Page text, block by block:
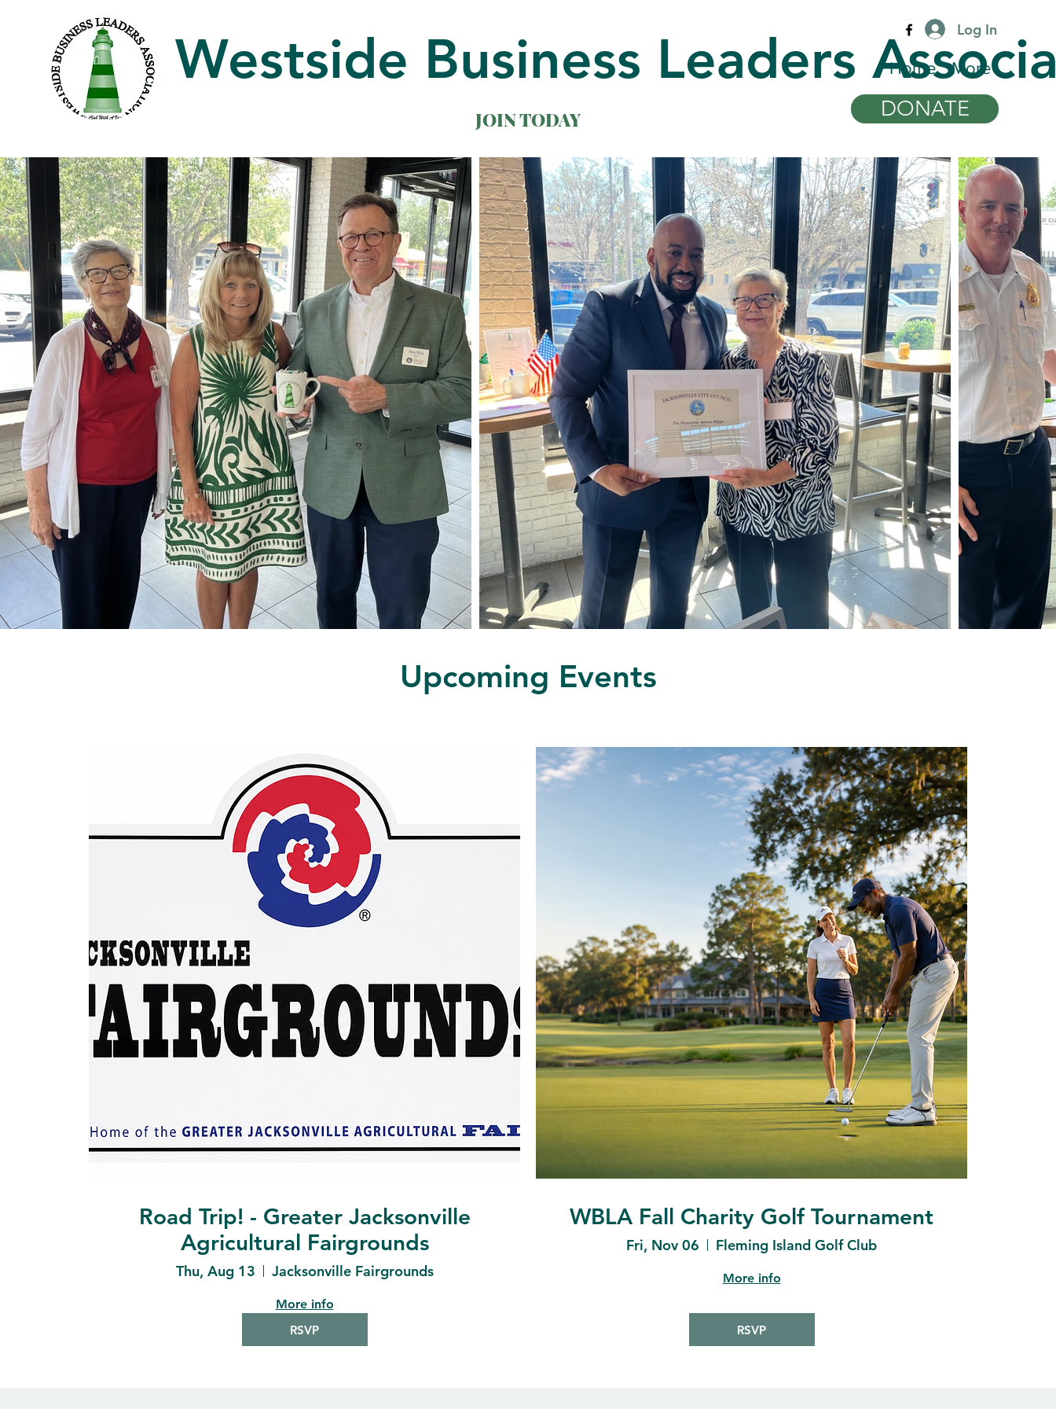
Westside Business Leaders Log In
Home More
DONATE
JOIN TODAY
Upcoming Events
Road Trip! - Greater Jacksonville
Agricultural Fairgrounds
Thu, Aug 13 Jacksonville Fairgrounds
More info
RSVP
WBLA Fall Charity Golf Tournament
Fri, Nov 06 Fleming Island Golf Club
More info
RSVP